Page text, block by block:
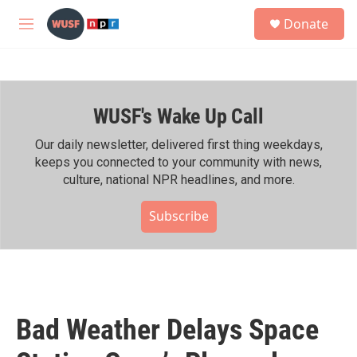
Skip to main content
M
h
Donate
WUSF's Wake Up Call
Our daily newsletter, delivered first thing weekdays,
keeps you connected to your community with news,
culture, national NPR headlines, and more.
Subscribe
Bad Weather Delays Space